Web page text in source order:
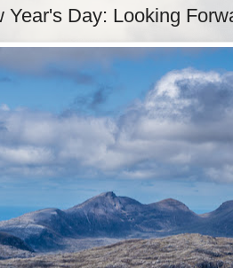
Year's Day: Looking